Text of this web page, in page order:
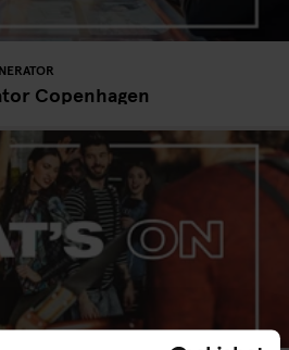
Copenhagen